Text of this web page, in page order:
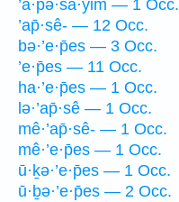
’ā·p̄ə·sā·yim — 1 Occ.
’ap̄·sê- — 12 Occ.
bə·’e·p̄es — 3 Occ.
’e·p̄es — 11 Occ.
ha·’e·p̄es — 1 Occ.
lə·’ap̄·sê — 1 Occ.
mê·’ap̄·sê- — 1 Occ.
mê·’e·p̄es — 1 Occ.
ū·ḵə·’e·p̄es — 1 Occ.
ū·ḇə·’e·p̄es — 2 Occ.